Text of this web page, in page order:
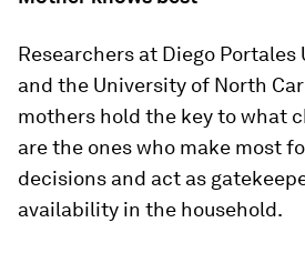
Researchers at Diego Portales
and the University of North
mothers hold the key to what
are the ones who make most
decisions and act as
availability in the household.